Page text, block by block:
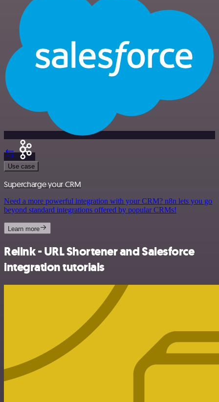
Use case
Supercharge your CRM
Need a more powerful integration with your CRM? n8n lets you go
beyond standard integrations offered by popular CRMs!
Learn more
Relink - URL Shortener and Salesforce
integration tutorials